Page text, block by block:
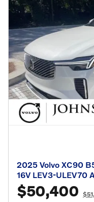
2025 Volvo XC90
16V LEV3-ULEV70
$50,400